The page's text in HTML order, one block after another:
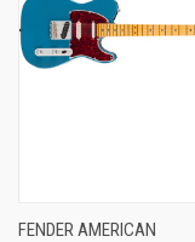
FENDER AMERICAN